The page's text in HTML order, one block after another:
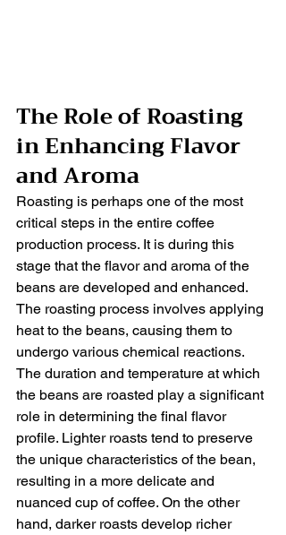
The Role of Roasting
in Enhancing Flavor
and Aroma
Roasting is perhaps one of the most
critical steps in the entire coffee
production process. It is during this
stage that the flavor and aroma of the
beans are developed and enhanced.
The roasting process involves applying
heat to the beans, causing them to
undergo various chemical reactions.
The duration and temperature at which
the beans are roasted play a significant
role in determining the final flavor
profile. Lighter roasts tend to preserve
the unique characteristics of the bean,
resulting in a more delicate and
nuanced cup of coffee. On the other
hand, darker roasts develop richer